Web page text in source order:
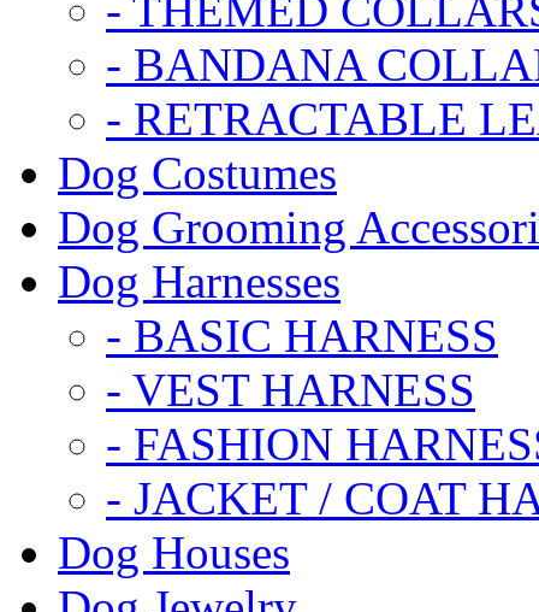
- BANDANA
- RETRACTABLE
Dog Costumes
Dog Grooming
Dog Harnesses
- BASIC HARNESS
- VEST HARNESS
- FASHION
- JACKET / COAT
Dog Houses